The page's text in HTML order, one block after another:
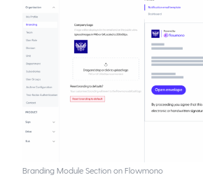
Branding Module Section on Flowmono